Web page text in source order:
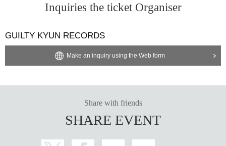
Inquiries the ticket Organiser
GUILTY KYUN RECORDS
Make an inquiry using the Web form
Share with friends
SHARE EVENT